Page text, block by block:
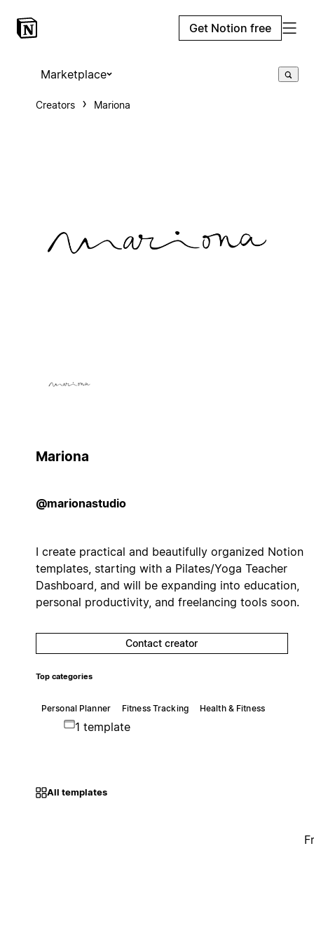
Get Notion free
Marketplace
Creators Mariona
Mariona
@marionastudio
I create practical and beautifully organized Notion
templates, starting with a Pilates/Yoga Teacher
Dashboard, and will be expanding into education,
personal productivity, and freelancing tools soon.
Contact creator
Top categories
Personal Planner Fitness Tracking Health & Fitness
1 template
All templates